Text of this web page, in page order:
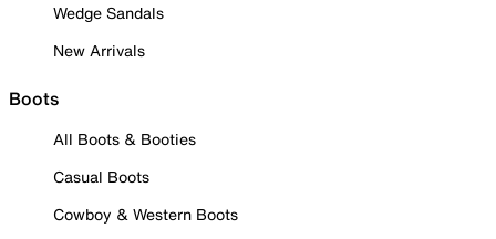
Wedge Sandals
New Arrivals
Boots
All Boots & Booties
Casual Boots
Cowboy & Western Boots